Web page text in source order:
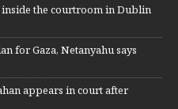
the courtroom in Dublin
for Gaza, Netanyahu says
appears in court after